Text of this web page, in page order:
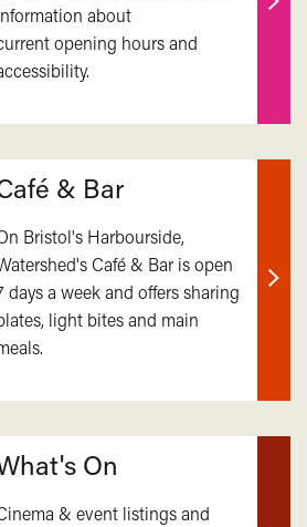
about
opening hours and
Find
& Bar
Bristol's Harbourside,
Café & Bar is open
days a week and offers sharing
light bites and main
Find
On
& event listings and